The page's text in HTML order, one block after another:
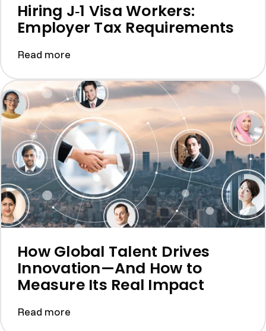
Hiring J‑1 Visa Workers:
Employer Tax Requirements
Read more
How Global Talent Drives
Innovation—And How to
Measure Its Real Impact
Read more